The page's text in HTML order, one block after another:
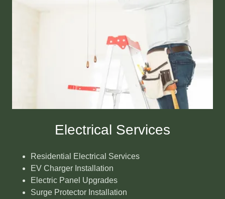
Electrical Services
Residential Electrical Services
EV Charger Installation
Electric Panel Upgrades
Surge Protector Installation